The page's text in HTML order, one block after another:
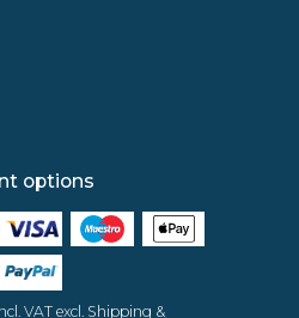
options
VAT excl. Shipping &